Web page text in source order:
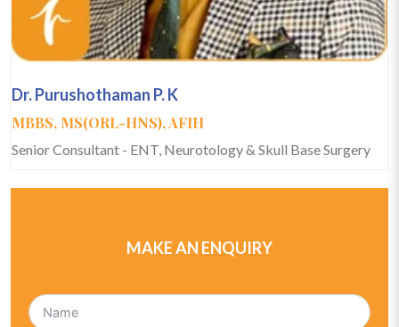
Dr. Purushothaman P. K
MBBS, MS(ORL-HNS), AFIH
Senior Consultant - ENT, Neurotology & Skull Base Surgery
MAKE AN ENQUIRY